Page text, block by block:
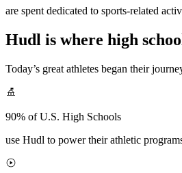
are spent dedicated to sports-related
Hudl is where high
Today’s great athletes began their
90% of U.S. High Schools
use Hudl to power their athletic